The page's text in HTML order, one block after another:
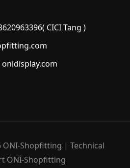
( CICI Tang )
onidisplay.com
Shopfitting | Technical
ONI-Shopfitting